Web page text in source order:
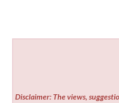
Disclaimer: The views,